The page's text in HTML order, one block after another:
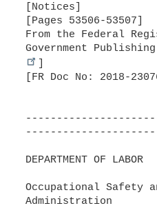
[Notices]
[Pages 53506-53507]
From the Federal
Government
[FR Doc No: 2018-
DEPARTMENT OF LABOR
Occupational Safety
Administration